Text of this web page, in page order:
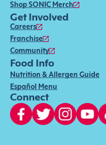
Shop SONIC Merch
Get Involved
Careers
Franchise
Community
Food Info
Nutrition & Allergen Guide
Español Menu
Connect